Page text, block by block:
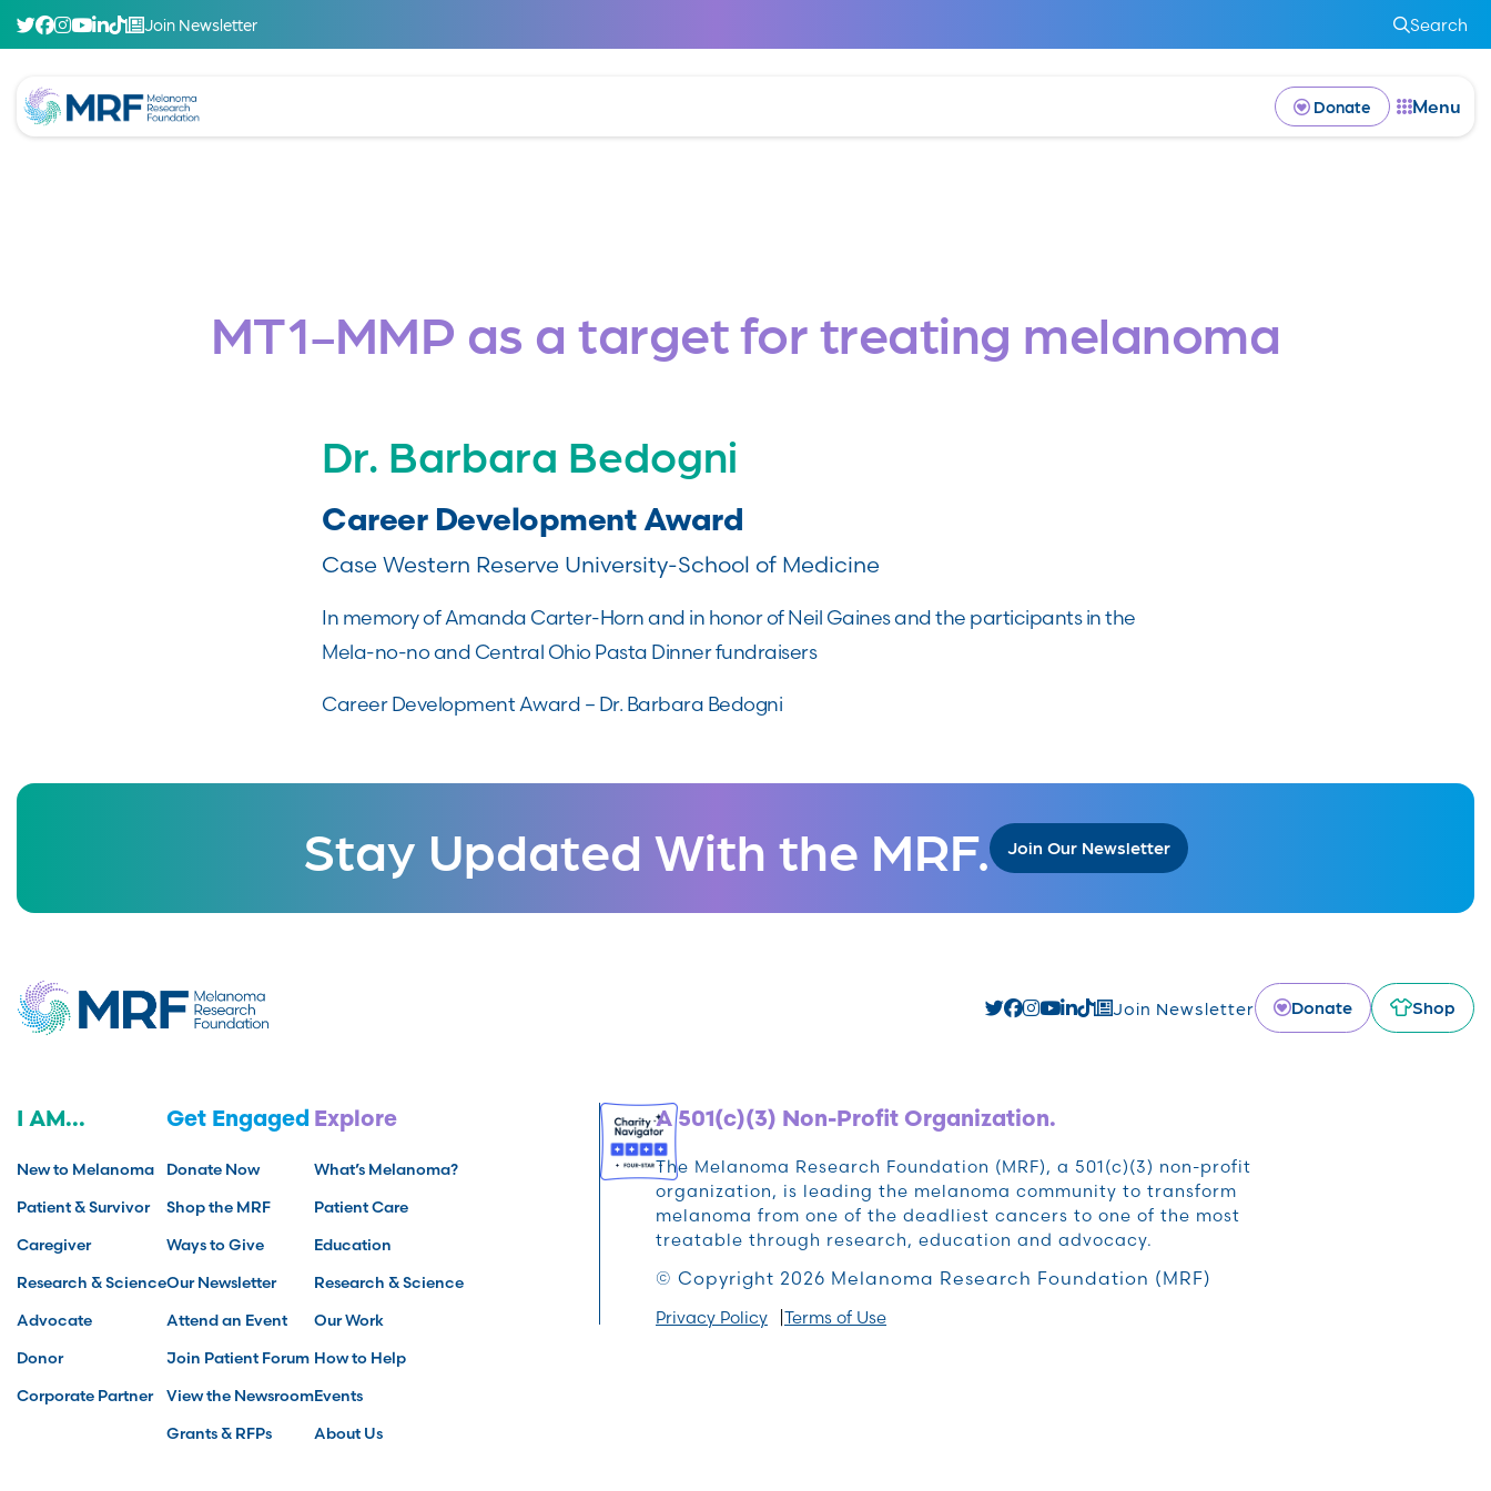
Join Newsletter Search
Donate Menu
MT1-MMP as a target for treating melanoma
Dr. Barbara Bedogni
Career Development Award
Case Western Reserve University-School of Medicine
In memory of Amanda Carter-Horn and in honor of Neil Gaines and the participants in the
Mela-no-no and Central Ohio Pasta Dinner fundraisers
Career Development Award – Dr. Barbara Bedogni
Stay Updated With the MRF. Join Our Newsletter
Join Newsletter Donate Shop
I AM...
New to Melanoma
Patient & Survivor
Caregiver
Research & Science
Advocate
Donor
Corporate Partner
Get Engaged
Donate Now
Shop the MRF
Ways to Give
Our Newsletter
Attend an Event
Join Patient Forum
View the Newsroom
Grants & RFPs
Explore
What’s Melanoma?
Patient Care
Education
Research & Science
Our Work
How to Help
Events
About Us
A 501(c)(3) Non-Profit Organization.
The Melanoma Research Foundation (MRF), a 501(c)(3) non-profit
organization, is leading the melanoma community to transform
melanoma from one of the deadliest cancers to one of the most
treatable through research, education and advocacy.
© Copyright 2026 Melanoma Research Foundation (MRF)
Privacy Policy Terms of Use